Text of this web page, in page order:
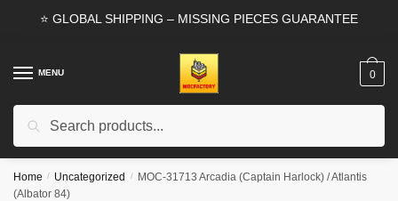
⭐ GLOBAL SHIPPING – MISSING PIECES GUARANTEE
MENU
Search
0
Home / Uncategorized / MOC-31713 Arcadia (Captain Harlock) / Atlantis
(Albator 84)